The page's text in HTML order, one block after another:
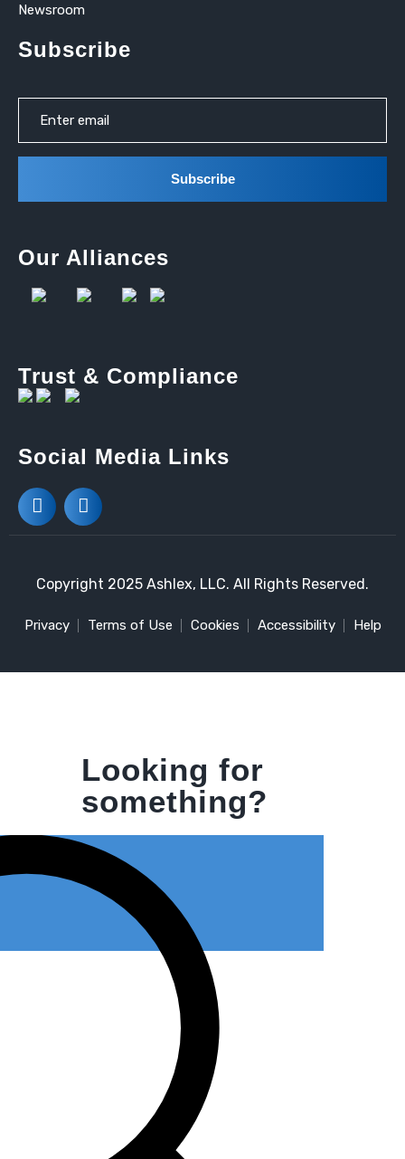
Newsroom
Subscribe
Our Alliances
Trust & Compliance
Social Media Links
Copyright 2025 Ashlex, LLC. All Rights Reserved.
Privacy Terms of Use Cookies Accessibility Help
Looking for
something?